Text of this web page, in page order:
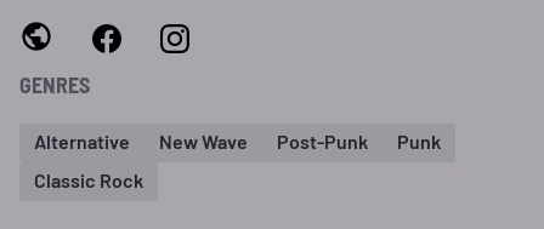
GENRES
Alternative New Wave Post-Punk
Punk
Classic Rock